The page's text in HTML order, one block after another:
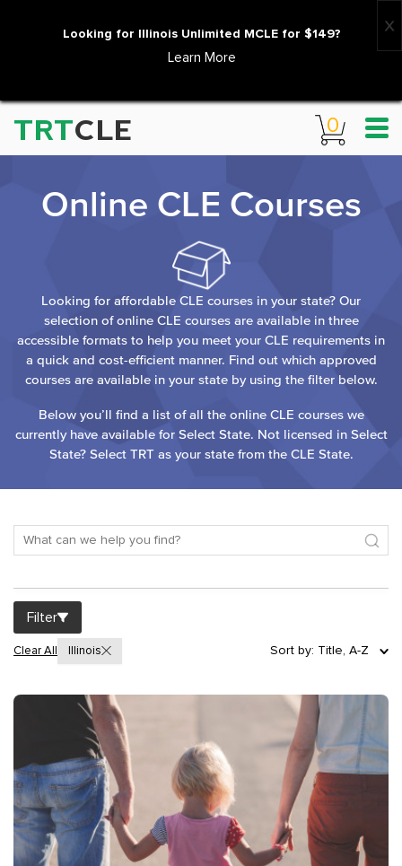
Looking for Illinois Unlimited MCLE for $149?
Learn More
TRTCLE 0
Online CLE Courses
Looking for affordable CLE courses in your state? Our
selection of online CLE courses are available in three
accessible formats to help you meet your CLE requirements in
a quick and cost-efficient manner. Find out which approved
courses are available in your state by using the filter below.
Below you’ll find a list of all the online CLE courses we
currently have available for Select State. Not licensed in Select
State? Select TRT as your state from the CLE State.
Filter
Clear All Illinois Sort by: Title, A-Z